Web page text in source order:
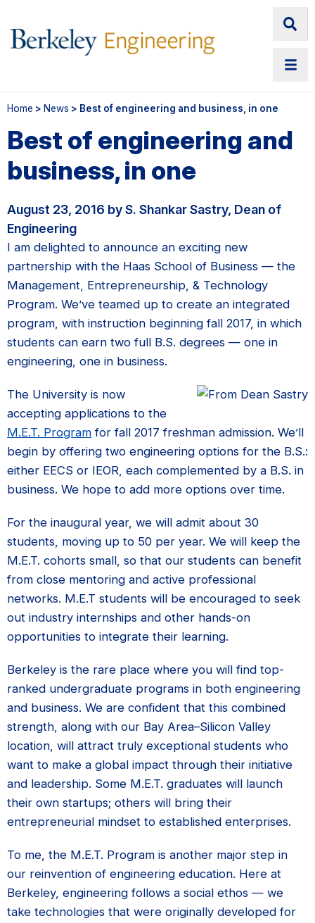
Home > News > Best of engineering and business, in one
Best of engineering and
business, in one
August 23, 2016 by S. Shankar Sastry, Dean of
Engineering
I am delighted to announce an exciting new
partnership with the Haas School of Business — the
Management, Entrepreneurship, & Technology
Program. We’ve teamed up to create an integrated
program, with instruction beginning fall 2017, in which
students can earn two full B.S. degrees — one in
engineering, one in business.
The University is now
accepting applications to the
M.E.T. Program for fall 2017 freshman admission. We’ll
begin by offering two engineering options for the B.S.:
either EECS or IEOR, each complemented by a B.S. in
business. We hope to add more options over time.
For the inaugural year, we will admit about 30
students, moving up to 50 per year. We will keep the
M.E.T. cohorts small, so that our students can benefit
from close mentoring and active professional
networks. M.E.T students will be encouraged to seek
out industry internships and other hands-on
opportunities to integrate their learning.
Berkeley is the rare place where you will find top-
ranked undergraduate programs in both engineering
and business. We are confident that this combined
strength, along with our Bay Area–Silicon Valley
location, will attract truly exceptional students who
want to make a global impact through their initiative
and leadership. Some M.E.T. graduates will launch
their own startups; others will bring their
entrepreneurial mindset to established enterprises.
To me, the M.E.T. Program is another major step in
our reinvention of engineering education. Here at
Berkeley, engineering follows a social ethos — we
take technologies that were originally developed for